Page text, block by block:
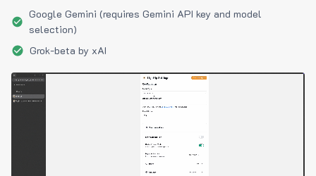
Google Gemini (requires Gemini API key and model
selection)
Grok-beta by xAI